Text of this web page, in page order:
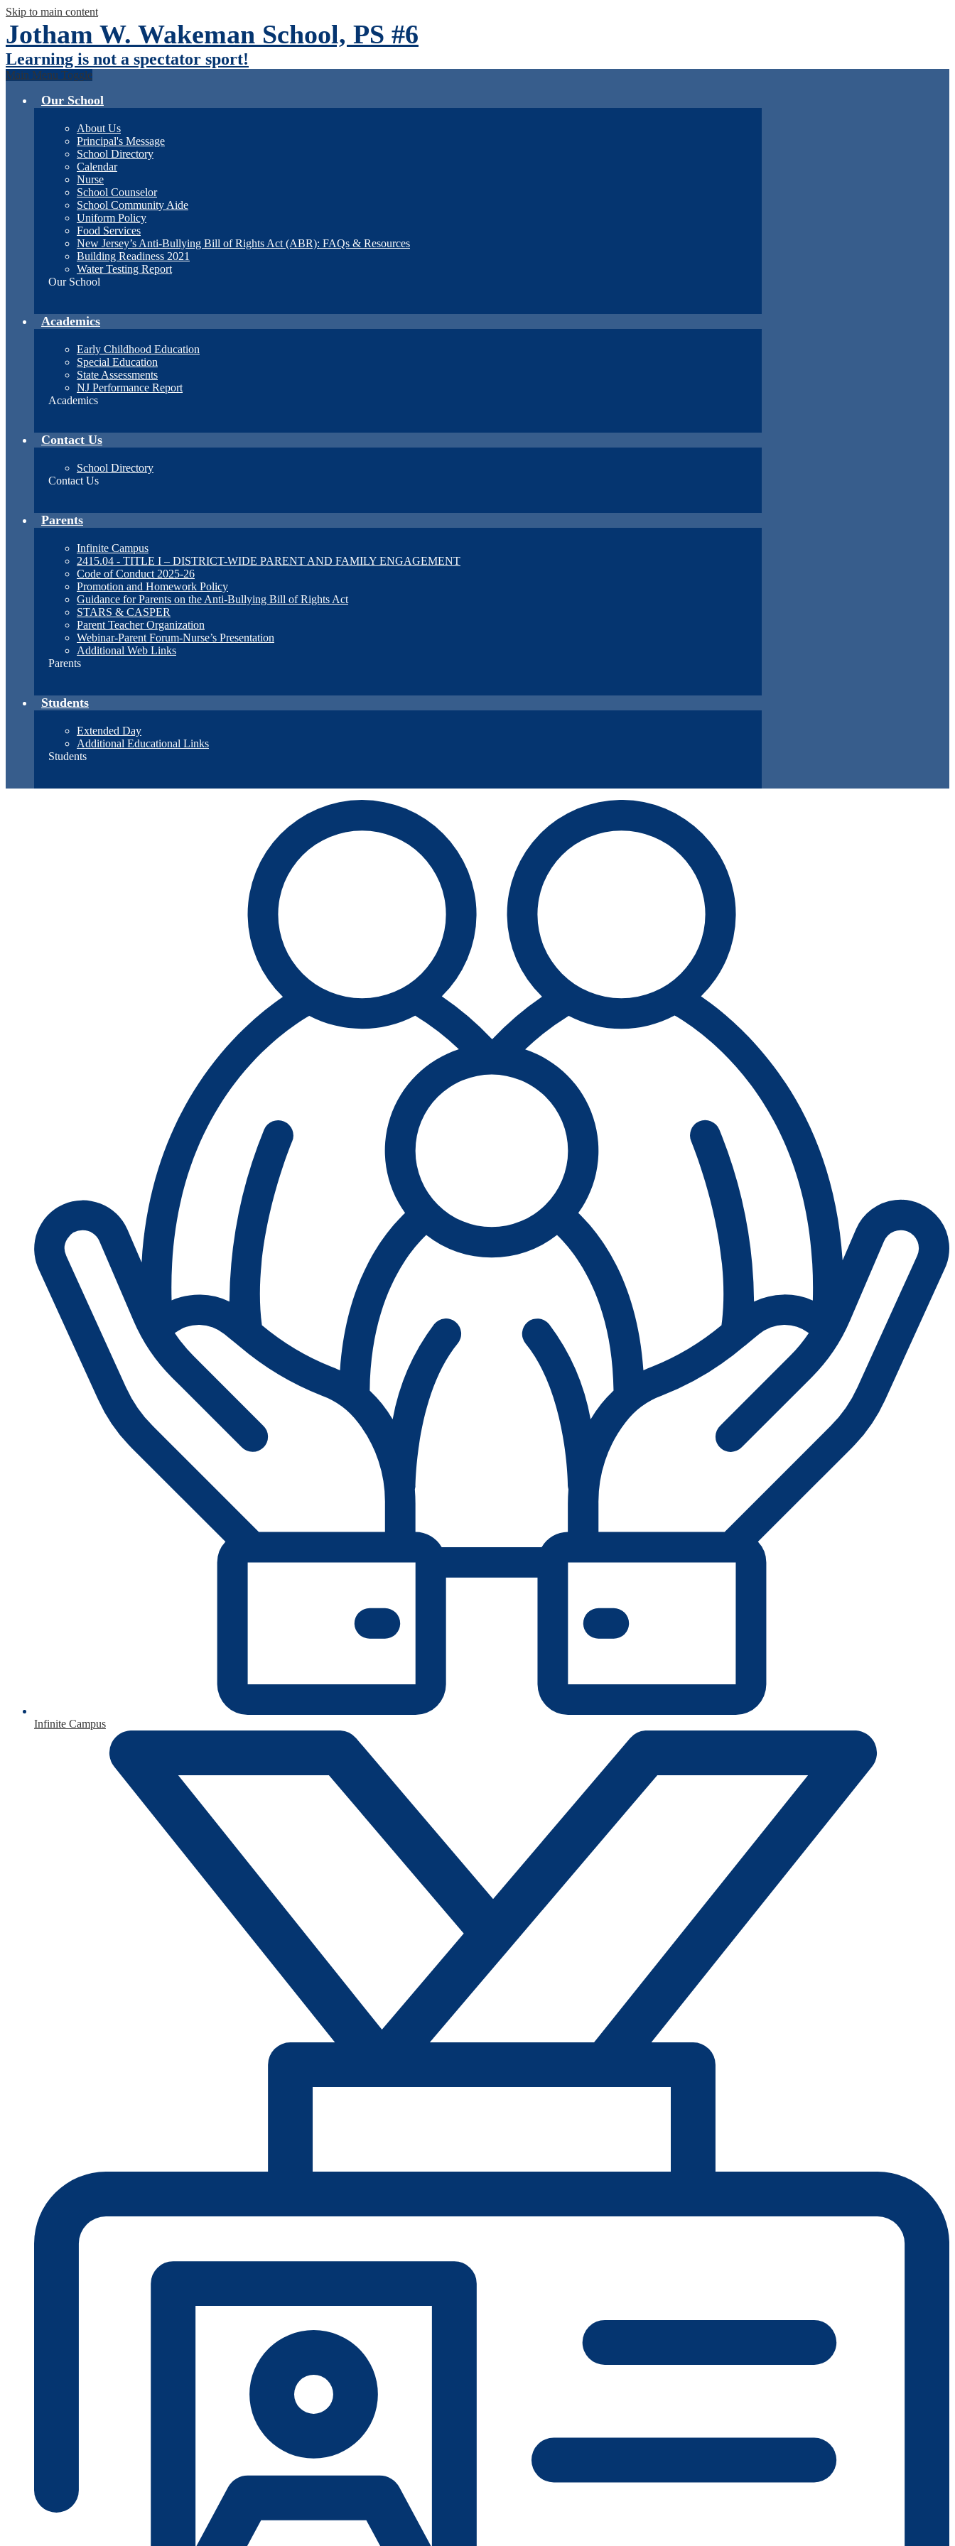
Skip to main content
Jotham W. Wakeman School, PS #6
Learning is not a spectator sport!
Main Menu Toggle
Our School
About Us
Principal's Message
School Directory
Calendar
Nurse
School Counselor
School Community Aide
Uniform Policy
Food Services
New Jersey’s Anti-Bullying Bill of Rights Act (ABR): FAQs & Resources
Building Readiness 2021
Water Testing Report
Our School
Academics
Early Childhood Education
Special Education
State Assessments
NJ Performance Report
Academics
Contact Us
School Directory
Contact Us
Parents
Infinite Campus
2415.04 - TITLE I – DISTRICT-WIDE PARENT AND FAMILY ENGAGEMENT
Code of Conduct 2025-26
Promotion and Homework Policy
Guidance for Parents on the Anti-Bullying Bill of Rights Act
STARS & CASPER
Parent Teacher Organization
Webinar-Parent Forum-Nurse’s Presentation
Additional Web Links
Parents
Students
Extended Day
Additional Educational Links
Students
Infinite Campus